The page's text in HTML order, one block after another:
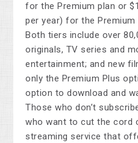
for the Premium plan or
per year) for the Premium
Both tiers include over
originals, TV series and
entertainment; and new
only the Premium Plus
option to download and
Those who don’t
who want to cut the cord
streaming service that